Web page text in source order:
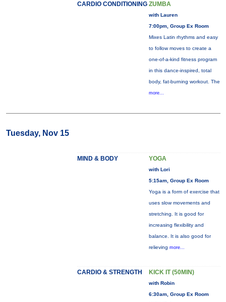
CARDIO CONDITIONING ZUMBA
with Lauren
7:00pm, Group Ex Room
Mixes Latin rhythms and easy
to follow moves to create a
one-of-a-kind fitness program
in this dance-inspired, total
body, fat-burning workout. The
more...
Tuesday, Nov 15
MIND & BODY YOGA
with Lori
5:15am, Group Ex Room
Yoga is a form of exercise that
uses slow movements and
stretching. It is good for
increasing flexibility and
balance. It is also good for
relieving more...
CARDIO & STRENGTH KICK IT (50MIN)
with Robin
6:30am, Group Ex Room